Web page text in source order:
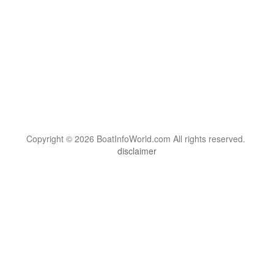
Copyright © 2026 BoatInfoWorld.com All rights reserved.
disclaimer